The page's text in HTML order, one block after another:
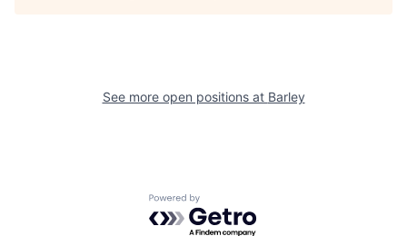
See more open positions at Barley
Powered by Getro.com